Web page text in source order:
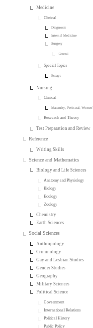
Medicine
Clinical
Diagnosis
Internal Medicine
Surgery
General
Special Topics
Essays
Nursing
Clinical
Maternity, Perinatal,
Research and Theory
Test Preparation and Review
Reference
Writing Skills
Science and Mathematics
Biology and Life Sciences
Anatomy and Physiology
Biology
Ecology
Zoology
Chemistry
Earth Sciences
Social Sciences
Anthropology
Criminology
Gay and Lesbian Studies
Gender Studies
Geography
Military Sciences
Political Science
Government
International Relations
Political History
Public Policy